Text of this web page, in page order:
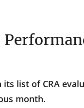
list of CRA
month.